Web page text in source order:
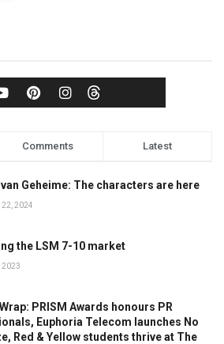
Comments Latest
Geheime: The characters are here
22, 2024
the LSM 7-10 market
2023
PRISM Awards honours PR
Euphoria Telecom launches No
Red & Yellow students thrive at The